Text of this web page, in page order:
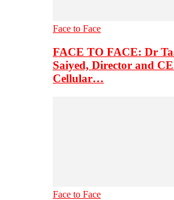
Face to Face
FACE TO FACE: Dr
Saiyed, Director and
Cellular…
Face to Face